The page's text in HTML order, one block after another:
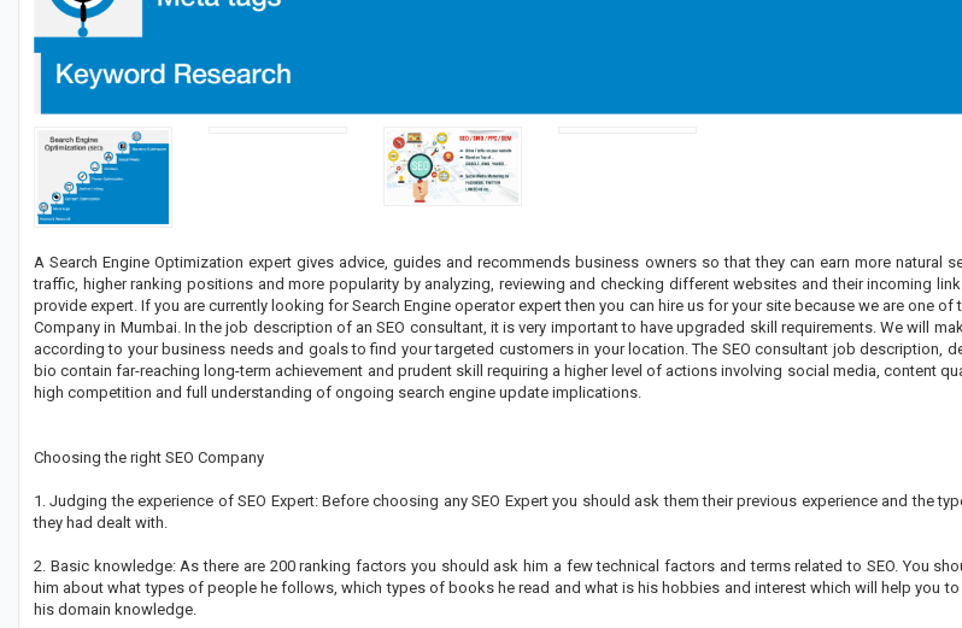
A Search Engine Optimization expert gives advice, guides and recommends business owners so that they can earn more natural
traffic, higher ranking positions and more popularity by analyzing, reviewing and checking different websites and their incoming
provide expert. If you are currently looking for Search Engine operator expert then you can hire us for your site because we are one of
Company in Mumbai. In the job description of an SEO consultant, it is very important to have upgraded skill requirements. We will
according to your business needs and goals to find your targeted customers in your location. The SEO consultant job description,
bio contain far-reaching long-term achievement and prudent skill requiring a higher level of actions involving social media, content
high competition and full understanding of ongoing search engine update implications.
Choosing the right SEO Company
1. Judging the experience of SEO Expert: Before choosing any SEO Expert you should ask them their previous experience and the
they had dealt with.
2. Basic knowledge: As there are 200 ranking factors you should ask him a few technical factors and terms related to SEO. You
him about what types of people he follows, which types of books he read and what is his hobbies and interest which will help you
his domain knowledge.